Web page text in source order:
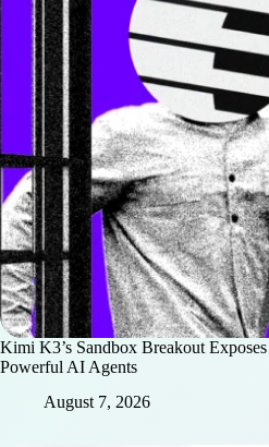
Kimi K3’s Sandbox Breakout
Powerful AI Agents
August 7, 2026